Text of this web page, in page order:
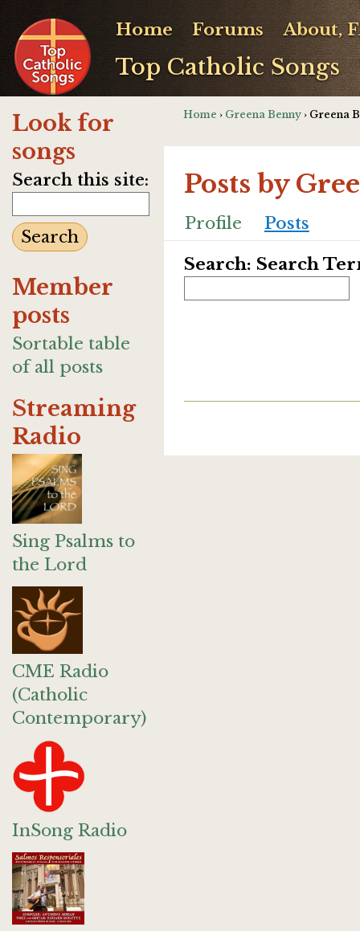
Top Catholic Songs
Home Forums About,
Look for
songs
Search this site:
Member
posts
Sortable table
of all posts
Streaming
Radio
Sing Psalms to
the Lord
CME Radio
(Catholic
Contemporary)
InSong Radio
Home › Greena Benny › Greena
Posts by
Profile
Posts
Search: Search